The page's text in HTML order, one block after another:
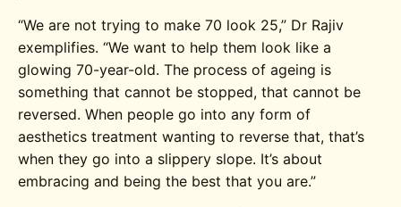
“We are not trying to make 70 look 25,” Dr Rajiv
exemplifies. “We want to help them look like a
glowing 70-year-old. The process of ageing is
something that cannot be stopped, that cannot be
reversed. When people go into any form of
aesthetics treatment wanting to reverse that, that’s
when they go into a slippery slope. It’s about
embracing and being the best that you are.”